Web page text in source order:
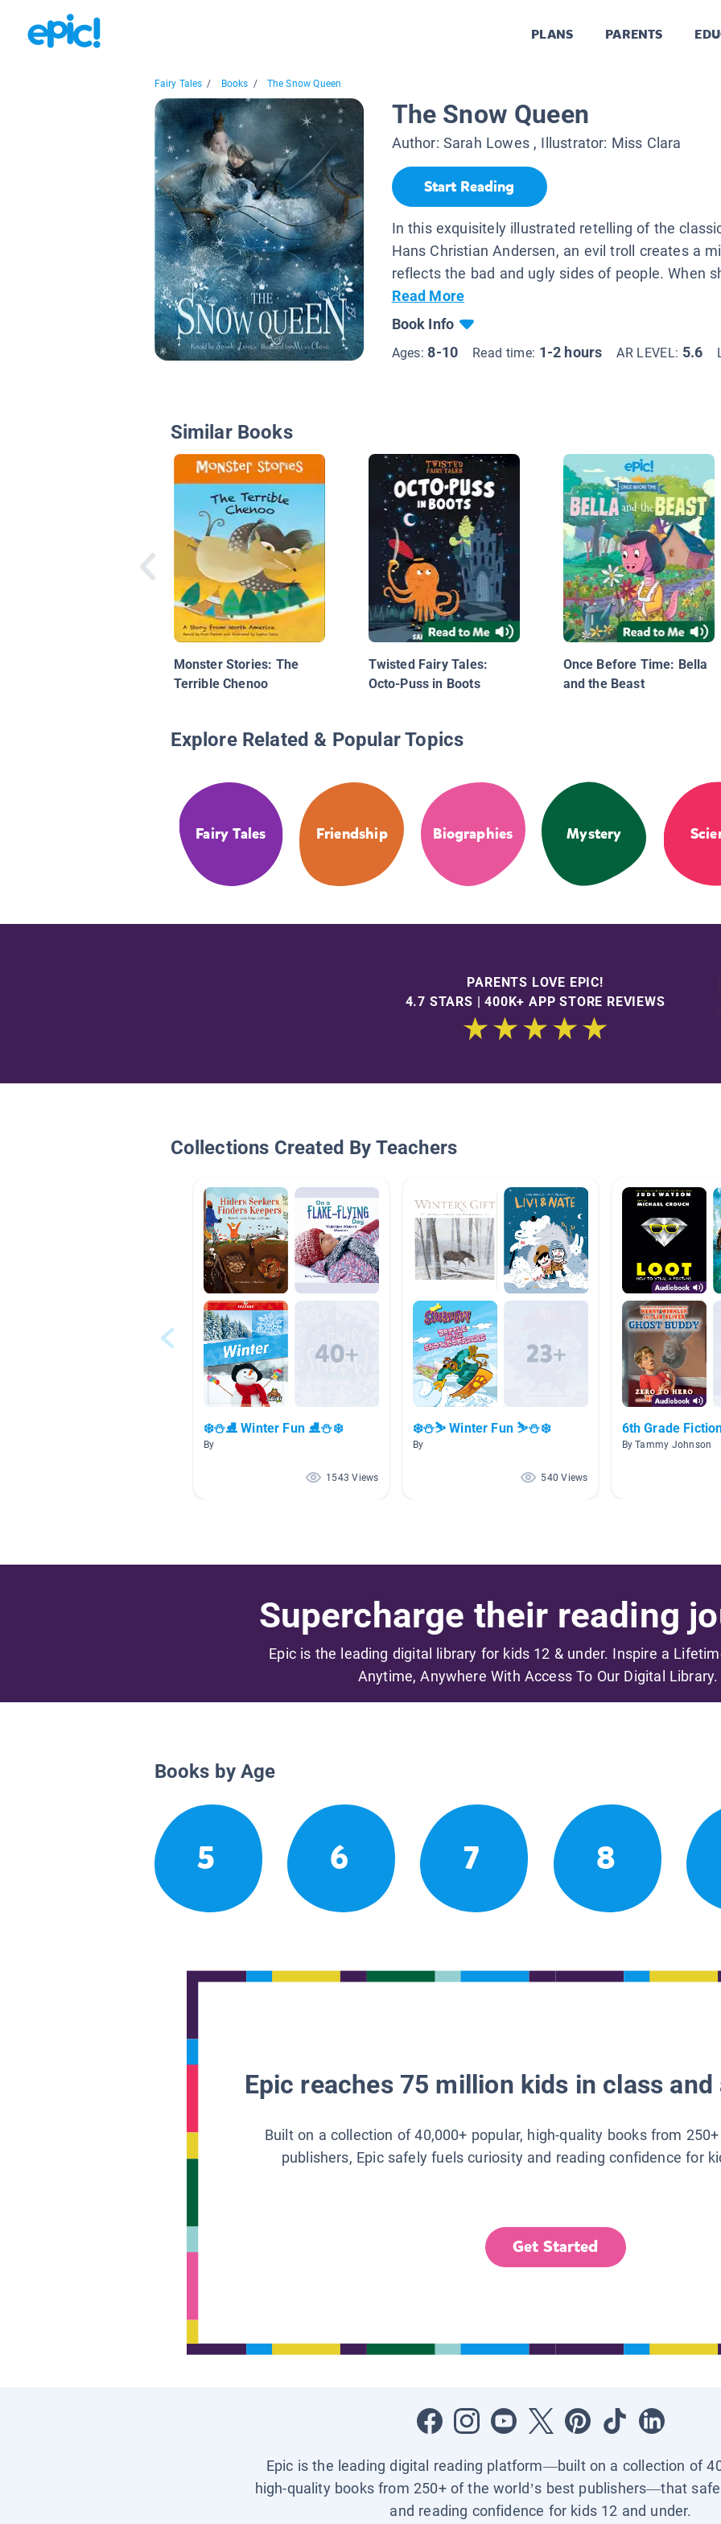
PLANS PARENTS
Fairy Tales / Books / The Snow Queen
The Snow Queen
Author: Sarah Lowes, Illustrator: Miss Clara
Start Reading
In this exquisitely illustrated retelling of the
Hans Christian Andersen, an evil troll creates a
reflects the bad and ugly sides of people. When
Read More
Book Info
Ages:8-10 Read time: 1-2 hours AR LEVEL: 5.6
Similar Books
Monster Stories: The
Terrible Chenoo
Twisted Fairy Tales:
Octo-Puss in Boots
Once Before Time: Bella
and the Beast
Explore Related & Popular Topics
Fairy Tales Friendship Biographies Mystery
PARENTS LOVE EPIC!
4.7 STARS | 400K+ APP STORE REVIEWS
Collections Created By Teachers
❄️⛄⛸️ Winter Fun ⛸️⛄❄️
By
1543 Views
❄️⛄⛷️ Winter Fun ⛷️⛄❄️
By
540 Views
6th Grade
By Tammy Johnson
Supercharge their reading
Epic is the leading digital library for kids 12 & under. Inspire a
Anytime, Anywhere With Access To Our Digital Library.
Books by Age
5 6 7 8
Epic reaches 75 million kids in class
Built on a collection of 40,000+ popular, high-quality books from
publishers, Epic safely fuels curiosity and reading confidence for
Get Started
Epic is the leading digital reading platform—built on a collection of
high-quality books from 250+ of the world’s best publishers—that
and reading confidence for kids 12 and under.